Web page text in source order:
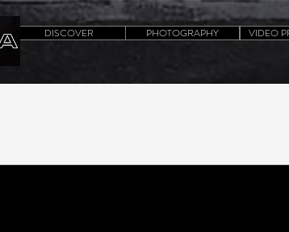
DISCOVER PHOTOGRAPHY VIDEO